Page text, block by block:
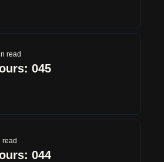
read
045
read
044